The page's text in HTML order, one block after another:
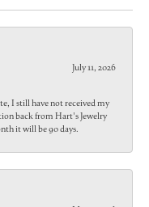
July 11, 2026
I still have not received my
back from Hart's Jewelry
it will be 90 days.